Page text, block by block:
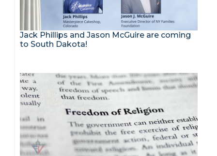
Jack Phillips and Jason McGuire are coming
to South Dakota!